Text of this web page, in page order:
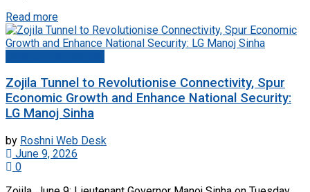
Read more
Zojila Tunnel to Revolutionise Connectivity, Spur
Economic Growth and Enhance National Security:
LG Manoj Sinha
by Roshni Web Desk
June 9, 2026
0